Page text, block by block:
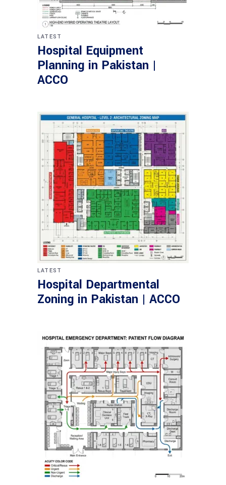
LATEST
Hospital Equipment
Planning in Pakistan |
ACCO
LATEST
Hospital Departmental
Zoning in Pakistan | ACCO